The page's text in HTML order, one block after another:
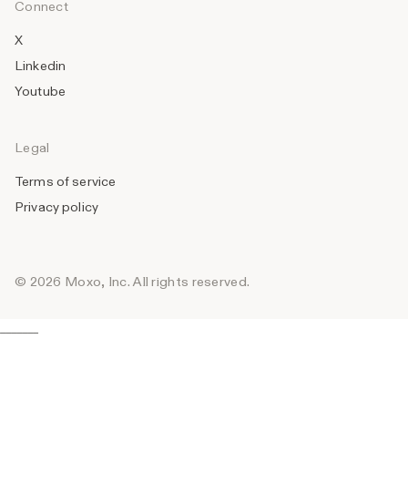
Connect
X
Linkedin
Youtube
Legal
Terms of service
Privacy policy
© 2026 Moxo, Inc. All rights reserved.